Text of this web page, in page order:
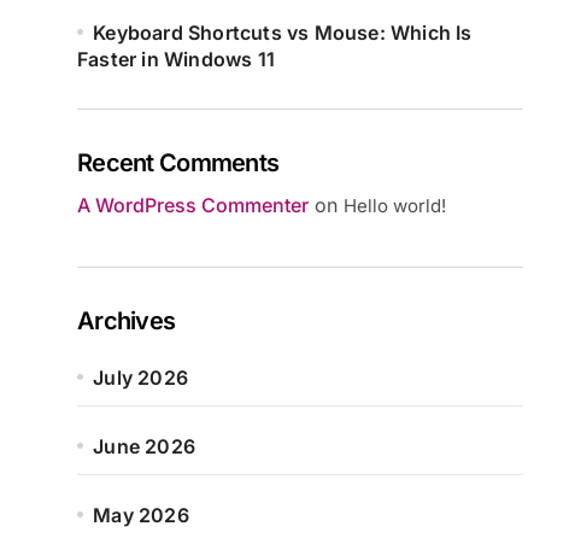
Keyboard Shortcuts vs Mouse: Which Is
Faster in Windows 11
Recent Comments
A WordPress Commenter on Hello world!
Archives
July 2026
June 2026
May 2026